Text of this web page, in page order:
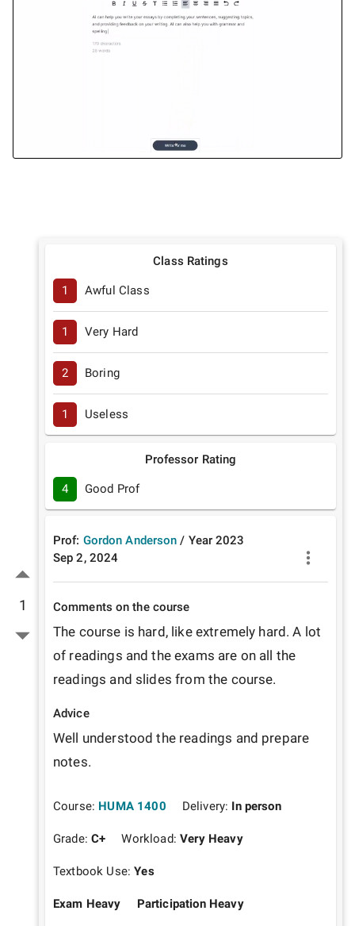
1
Class Ratings
1 Awful Class
1 Very Hard
2 Boring
1 Useless
Professor Rating
4 Good Prof
Prof: Gordon Anderson / Year 2023
Sep 2, 2024
Comments on the course
The course is hard, like extremely hard. A lot
of readings and the exams are on all the
readings and slides from the course.
Advice
Well understood the readings and prepare
notes.
Course: HUMA 1400 Delivery: In person
Grade:C+ Workload:Very Heavy
Textbook Use:Yes
Exam Heavy Participation Heavy